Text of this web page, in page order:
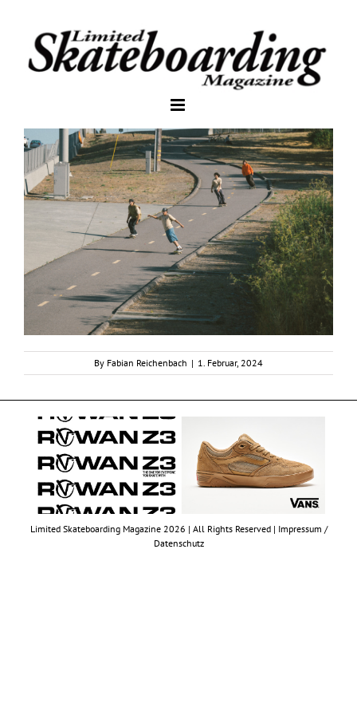
By Fabian Reichenbach | 1. Februar, 2024
Limited Skateboarding Magazine 2026 | All Rights Reserved | Impressum /
Datenschutz